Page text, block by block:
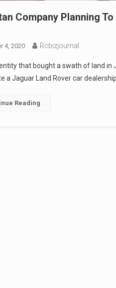
Company Planning
4, 2020 Rcbizjournal
that bought a swath of land in
a Jaguar Land Rover car
Reading